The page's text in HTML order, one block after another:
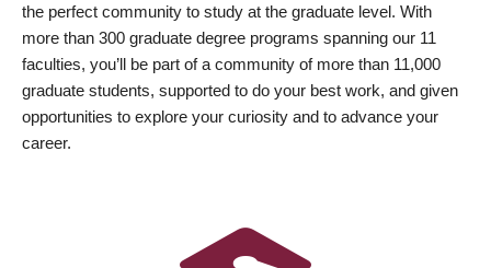
the perfect community to study at the graduate level. With
more than 300 graduate degree programs spanning our 11
faculties, you’ll be part of a community of more than 11,000
graduate students, supported to do your best work, and given
opportunities to explore your curiosity and to advance your
career.